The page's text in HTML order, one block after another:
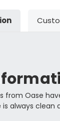
from Oase
always clean